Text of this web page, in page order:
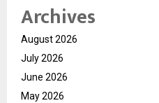
Archives
August 2026
July 2026
June 2026
May 2026